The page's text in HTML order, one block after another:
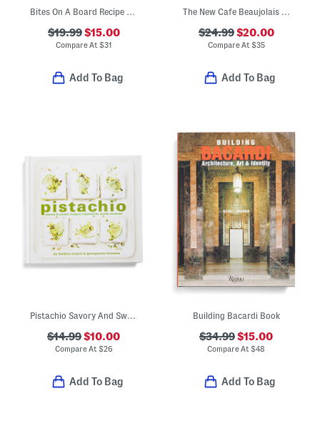
$19.99$15.00
Compare At$31
Add To Bag
$24.99$20.00
Compare At $35
Add To Bag
Pistachio Savory And Sweet Recipe Book
$14.99$10.00
Compare At $26
Add To Bag
Building Bacardi Book
$34.99$15.00
Compare At$48
Add To Bag